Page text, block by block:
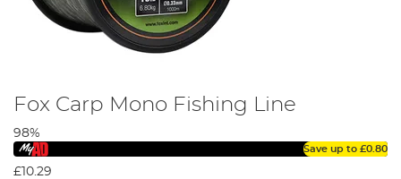
Fox Carp Mono Fishing Line
98%
Save up to £0.80
£10.29